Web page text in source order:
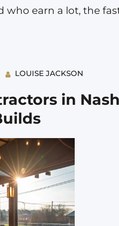
who earn a lot, the
LOUISE JACKSON
in